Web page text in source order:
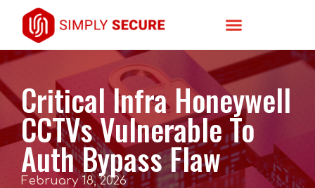
Critical Infra Honeywell
CCTVs Vulnerable To
Auth Bypass Flaw
February 18, 2026